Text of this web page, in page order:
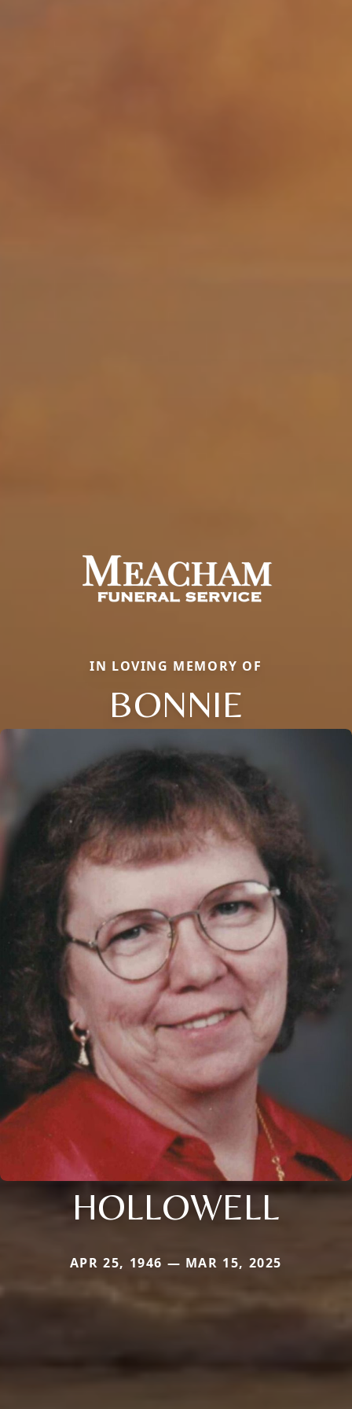
IN LOVING MEMORY OF
BONNIE
HOLLOWELL
APR 25, 1946 — MAR 15, 2025